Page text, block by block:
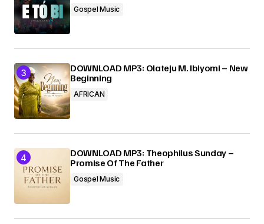
Gospel Music
DOWNLOAD MP3: Olateju M. Ibiyomi – New
Beginning
AFRICAN
DOWNLOAD MP3: Theophilus Sunday –
Promise Of The Father
Gospel Music